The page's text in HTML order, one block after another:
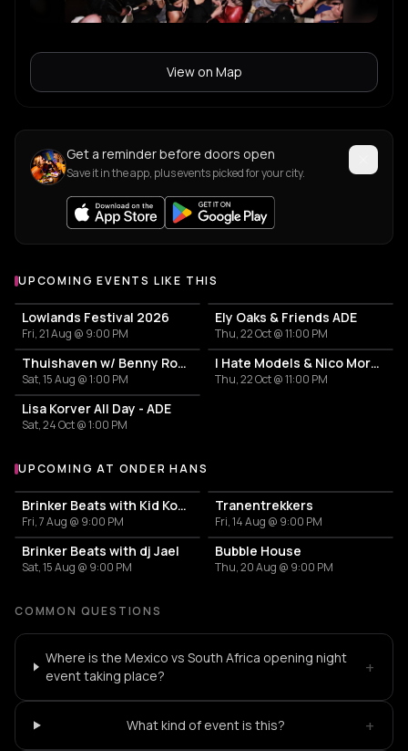
View on Map
Get a reminder before doors open
Save it in the app, plus events picked for your city.
UPCOMING EVENTS LIKE THIS
Lowlands Festival 2026
Fri, 21 Aug @ 9:00 PM
Ely Oaks & Friends ADE
Thu, 22 Oct @ 11:00 PM
Thuishaven w/ Benny Rodrigues 10HRS
Sat, 15 Aug @ 1:00 PM
I Hate Models & Nico Moreno Invite
Thu, 22 Oct @ 11:00 PM
Lisa Korver All Day - ADE
Sat, 24 Oct @ 1:00 PM
More events at Onder Hans
UPCOMING AT ONDER HANS
Brinker Beats with Kid Koma
Fri, 7 Aug @ 9:00 PM
Tranentrekkers
Fri, 14 Aug @ 9:00 PM
Brinker Beats with dj Jael
Sat, 15 Aug @ 9:00 PM
Bubble House
Thu, 20 Aug @ 9:00 PM
COMMON QUESTIONS
Where is the Mexico vs South Africa opening night
event taking place?
+
What kind of event is this? +